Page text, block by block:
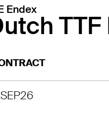
Endex
SEP26